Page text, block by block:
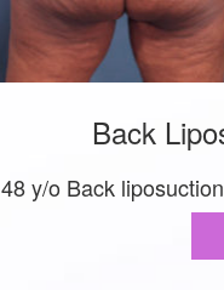
Back
48 y/o Back